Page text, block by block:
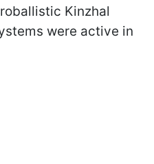
Kinzhal
were active in